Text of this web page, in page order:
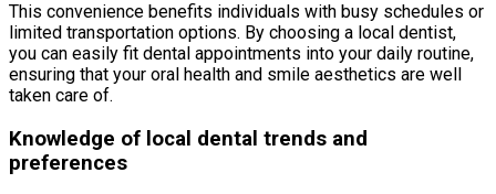
This convenience benefits individuals with busy schedules or
limited transportation options. By choosing a local dentist,
you can easily fit dental appointments into your daily routine,
ensuring that your oral health and smile aesthetics are well
taken care of.
Knowledge of local dental trends and
preferences